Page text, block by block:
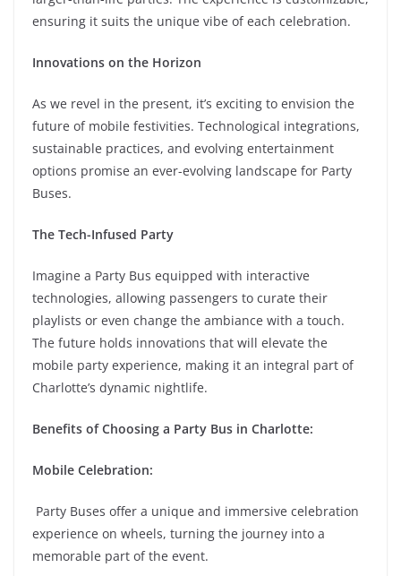
ensuring it suits the unique vibe of each celebration.
Innovations on the Horizon
As we revel in the present, it’s exciting to envision the
future of mobile festivities. Technological integrations,
sustainable practices, and evolving entertainment
options promise an ever-evolving landscape for Party
Buses.
The Tech-Infused Party
Imagine a Party Bus equipped with interactive
technologies, allowing passengers to curate their
playlists or even change the ambiance with a touch.
The future holds innovations that will elevate the
mobile party experience, making it an integral part of
Charlotte’s dynamic nightlife.
Benefits of Choosing a Party Bus in Charlotte:
Mobile Celebration:
Party Buses offer a unique and immersive celebration
experience on wheels, turning the journey into a
memorable part of the event.